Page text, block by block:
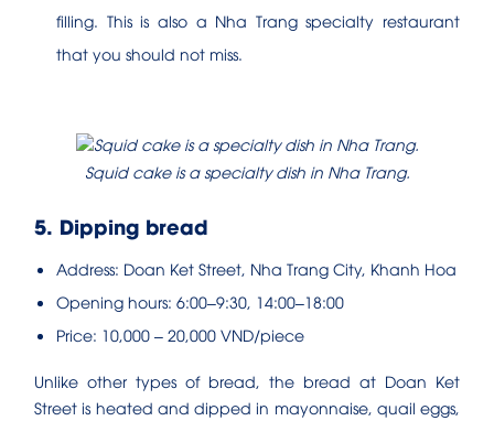
filling. This is also a Nha Trang specialty restaurant
that you should not miss.
Squid cake is a specialty dish in Nha Trang.
5. Dipping bread
Address: Doan Ket Street, Nha Trang City, Khanh Hoa
Opening hours: 6:00–9:30, 14:00–18:00
Price: 10,000 – 20,000 VND/piece
Unlike other types of bread, the bread at Doan Ket
Street is heated and dipped in mayonnaise, quail eggs,